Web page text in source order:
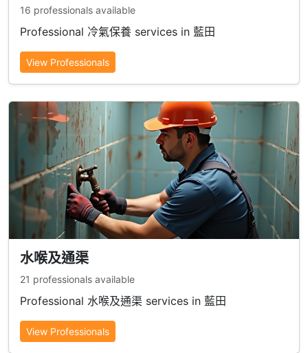
16 professionals available
Professional 冷氣保養 services in 藍田
View Professionals
水喉及通渠
21 professionals available
Professional 水喉及通渠 services in 藍田
View Professionals